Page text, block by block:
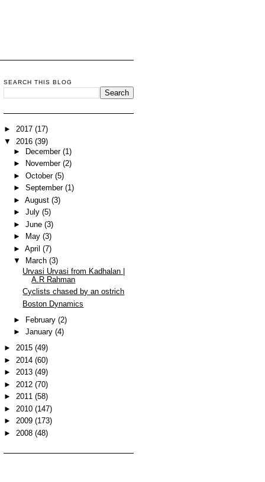
SEARCH THIS BLOG
► 2017 (17)
▼ 2016 (39)
►
December (1)
►
November (2)
► October (5)
► September (1)
► August (3)
► July (5)
► June (3)
►
May (3)
► April (7)
▼
March (3)
Urvasi Urvasi from Kadhalan |
A.R Rahman
Cyclists chased by an ostrich
Boston Dynamics
► February (2)
► January (4)
► 2015 (49)
► 2014 (60)
► 2013 (49)
► 2012 (70)
► 2011 (58)
► 2010 (147)
► 2009 (173)
► 2008 (48)